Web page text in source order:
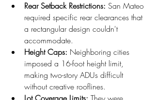
Rear Setback Restrictions: San Mateo
required specific rear clearances that
a rectangular design couldn't
accommodate.
Height Caps: Neighboring cities
imposed a 16-foot height limit,
making two-story ADUs difficult
without creative rooflines.